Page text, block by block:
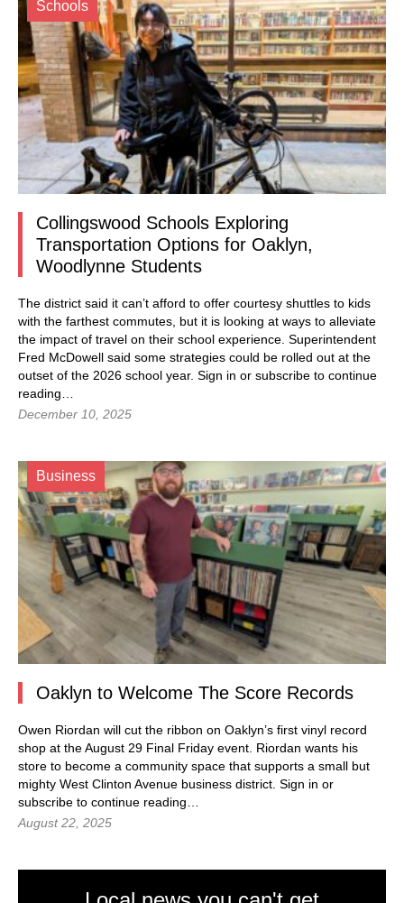
Schools
Collingswood Schools Exploring
Transportation Options for Oaklyn,
Woodlynne Students
The district said it can’t afford to offer courtesy shuttles to kids
with the farthest commutes, but it is looking at ways to alleviate
the impact of travel on their school experience. Superintendent
Fred McDowell said some strategies could be rolled out at the
outset of the 2026 school year. Sign in or subscribe to continue
reading…
December 10, 2025
Business
Oaklyn to Welcome The Score Records
Owen Riordan will cut the ribbon on Oaklyn’s first vinyl record
shop at the August 29 Final Friday event. Riordan wants his
store to become a community space that supports a small but
mighty West Clinton Avenue business district. Sign in or
subscribe to continue reading…
August 22, 2025